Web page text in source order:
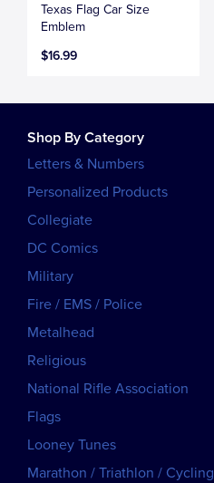
Texas Flag Car Size
Emblem
$16.99
Shop By Category
Letters & Numbers
Personalized Products
Collegiate
DC Comics
Military
Fire / EMS / Police
Metalhead
Religious
National Rifle Association
Flags
Looney Tunes
Marathon / Triathlon / Cycling